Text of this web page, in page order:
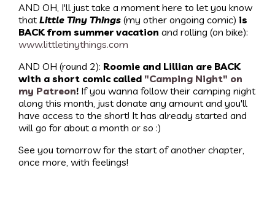
AND OH, I'll just take a moment here to let you know
that Little Tiny Things (my other ongoing comic) is
BACK from summer vacation and rolling (on bike):
www.littletinythings.com
AND OH (round 2): Roomie and Lillian are BACK
with a short comic called "Camping Night" on
my Patreon! If you wanna follow their camping night
along this month, just donate any amount and you'll
have access to the short! It has already started and
will go for about a month or so :)
See you tomorrow for the start of another chapter,
once more, with feelings!